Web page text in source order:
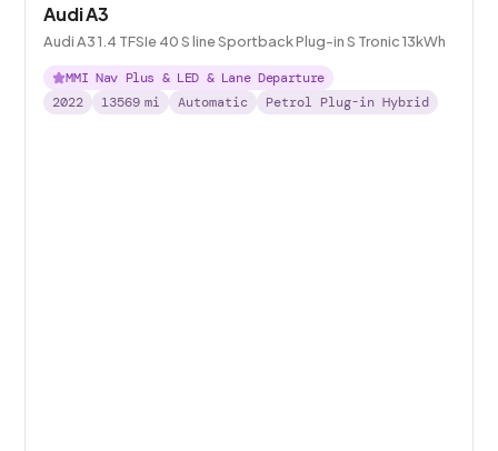
Audi A3
Audi A3 1.4 TFSIe 40 S line Sportback Plug-in S Tronic 13kWh
MMI Nav Plus & LED & Lane Departure
2022
13569 mi Automatic Petrol Plug-in Hybrid